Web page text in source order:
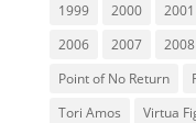
1999
2000 2001
2006
2007 2008
Point of No Return
Tori Amos
Virtua